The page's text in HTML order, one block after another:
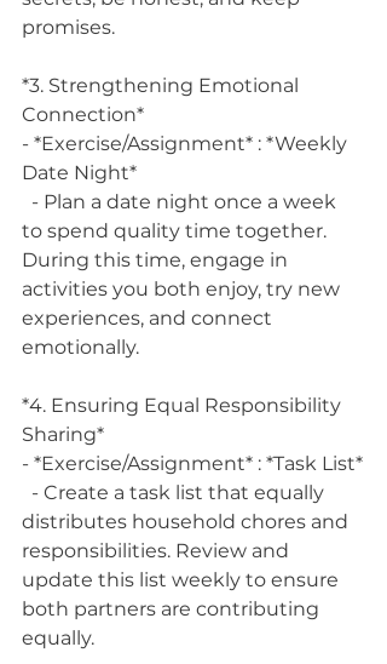
promises.
*3. Strengthening Emotional
Connection*
- *Exercise/Assignment* : *Weekly
Date Night*
to spend quality time together.
During this time, engage in
activities you both enjoy, try new
experiences, and connect
emotionally.
*4. Ensuring Equal Responsibility
Sharing*
- *Exercise/Assignment* : *Task List*
distributes household chores and
responsibilities. Review and
update this list weekly to ensure
both partners are contributing
equally.